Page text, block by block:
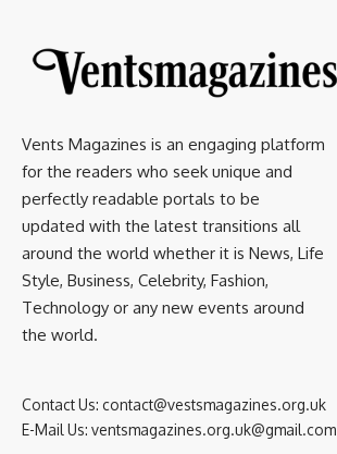
Vents Magazines is an engaging platform
for the readers who seek unique and
perfectly readable portals to be
updated with the latest transitions all
around the world whether it is News, Life
Style, Business, Celebrity, Fashion,
Technology or any new events around
the world.
Contact Us: contact@vestsmagazines.org.uk
E-Mail Us: ventsmagazines.org.uk@gmail.com